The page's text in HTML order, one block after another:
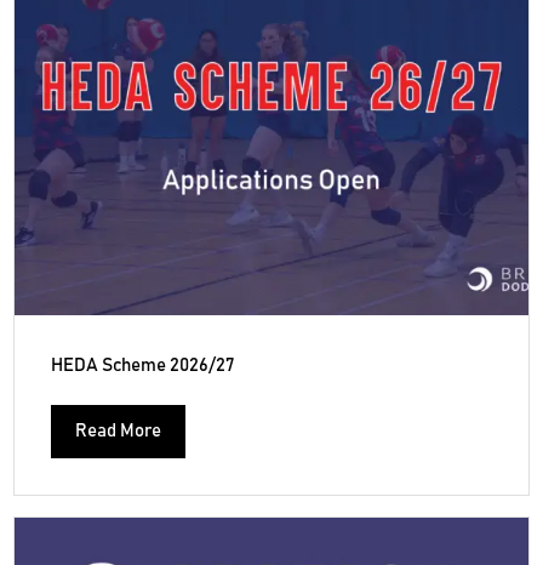
HEDA Scheme 2026/27
Read More